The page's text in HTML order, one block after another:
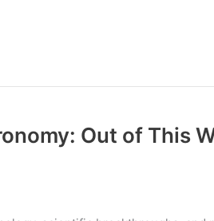
Out of This